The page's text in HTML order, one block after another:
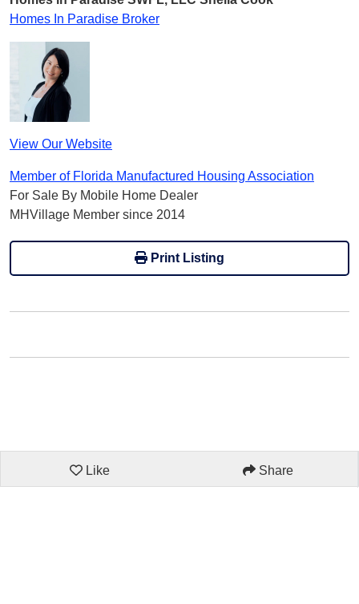
Homes In Paradise Broker
View Our Website
Member of Florida Manufactured Housing Association
For Sale By Mobile Home Dealer
MHVillage Member since 2014
Print Listing
Like Share